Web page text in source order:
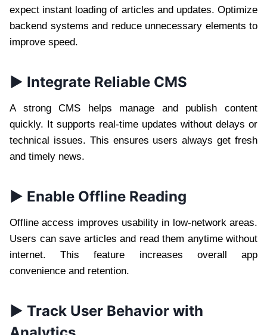
expect instant loading of articles and updates. Optimize
backend systems and reduce unnecessary elements to
improve speed.
► Integrate Reliable CMS
A strong CMS helps manage and publish content
quickly. It supports real-time updates without delays or
technical issues. This ensures users always get fresh
and timely news.
► Enable Offline Reading
Offline access improves usability in low-network areas.
Users can save articles and read them anytime without
internet. This feature increases overall app
convenience and retention.
► Track User Behavior with